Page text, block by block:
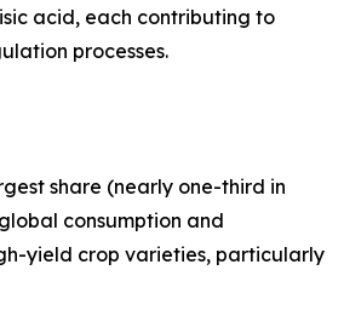
acid, each contributing to
processes.
share (nearly one-third in
consumption and
yield crop varieties, particularly